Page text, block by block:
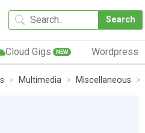
Search
Cloud Gigs NEW Wordpress
Multimedia Miscellaneous